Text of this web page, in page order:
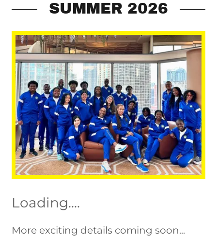
SUMMER 2026
Loading....
More exciting details coming soon...